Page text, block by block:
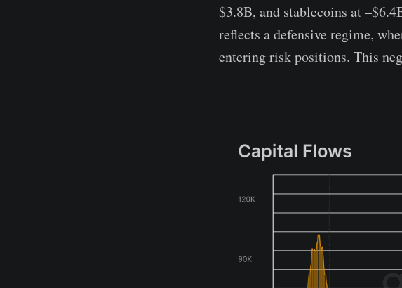
$3.8B, and stablecoins at
reflects a defensive regime,
entering risk positions. This